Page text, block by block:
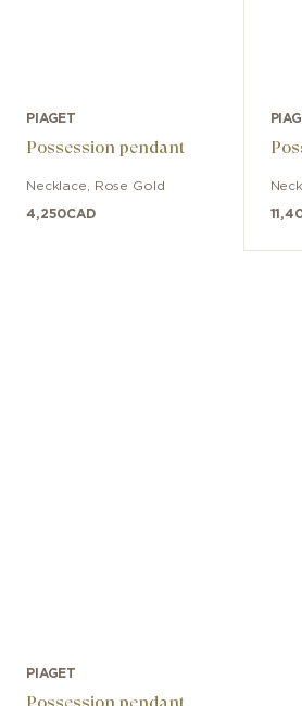
PIAGET
Possession pendant
Necklace Rose Gold
4,250CAD
PIAGET
Possession pendant